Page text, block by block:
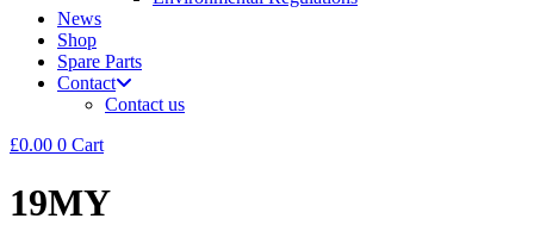
News
Shop
Spare Parts
Contact
Contact us
£0.00 0 Cart
19MY